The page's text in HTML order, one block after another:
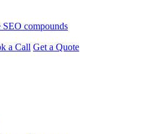
compounds
a Call Get a Quote